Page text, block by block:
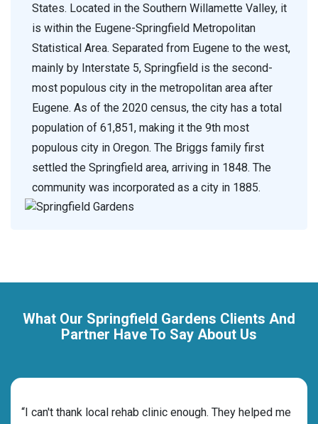
States. Located in the Southern Willamette Valley, it
is within the Eugene-Springfield Metropolitan
Statistical Area. Separated from Eugene to the west,
mainly by Interstate 5, Springfield is the second-
most populous city in the metropolitan area after
Eugene. As of the 2020 census, the city has a total
population of 61,851, making it the 9th most
populous city in Oregon. The Briggs family first
settled the Springfield area, arriving in 1848. The
community was incorporated as a city in 1885.
What Our Springfield Gardens Clients And
Partner Have To Say About Us
“I can't thank local rehab clinic enough. They helped me